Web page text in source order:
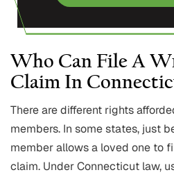
Who Can File A
Claim In
There are different rights
members. In some states, just
member allows a loved one to
claim. Under Connecticut law,